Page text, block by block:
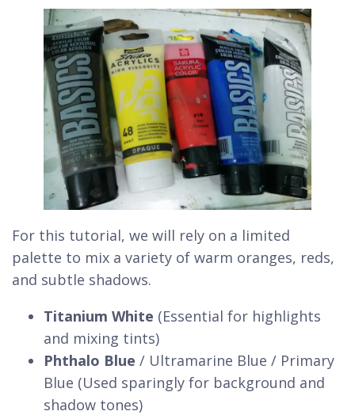
For this tutorial, we will rely on a limited
palette to mix a variety of warm oranges, reds,
and subtle shadows.
Titanium White (Essential for highlights
and mixing tints)
Phthalo Blue / Ultramarine Blue / Primary
Blue (Used sparingly for background and
shadow tones)